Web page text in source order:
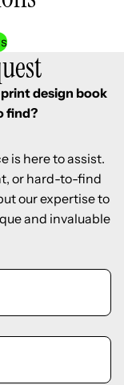
design book
find?
is here to assist.
or hard-to-find
our expertise to
and invaluable